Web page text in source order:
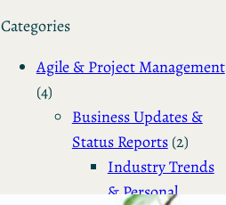
Categories
Agile & Project Management
(4)
Business Updates &
Status Reports(2)
Industry Trends
& Personal